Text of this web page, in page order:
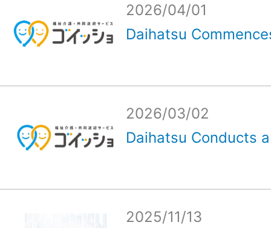
2026/04/01
Daihatsu
2026/03/02
Daihatsu Conducts
2025/11/13